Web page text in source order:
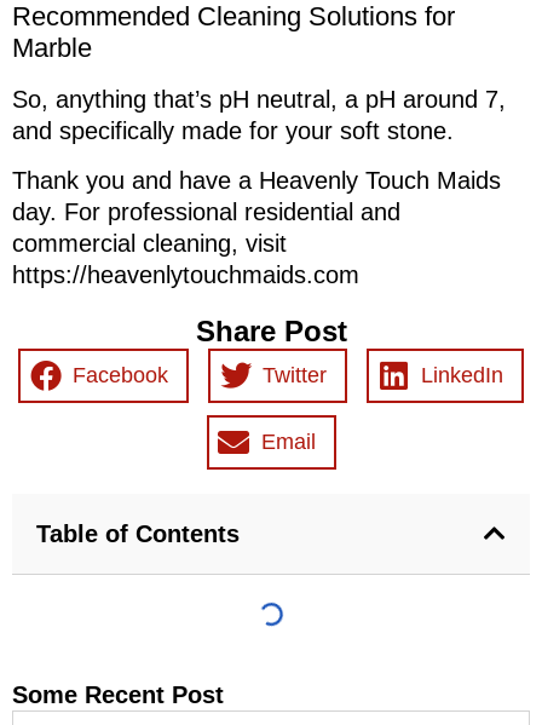
Recommended Cleaning Solutions for
Marble
So, anything that’s pH neutral, a pH around 7,
and specifically made for your soft stone.
Thank you and have a Heavenly Touch Maids
day. For professional residential and
commercial cleaning, visit
https://heavenlytouchmaids.com
Share Post
Facebook Twitter LinkedIn
Email
Table of Contents
Some Recent Post